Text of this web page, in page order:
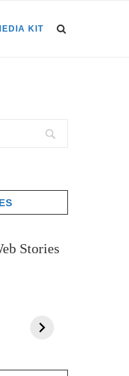
KIT
Stories